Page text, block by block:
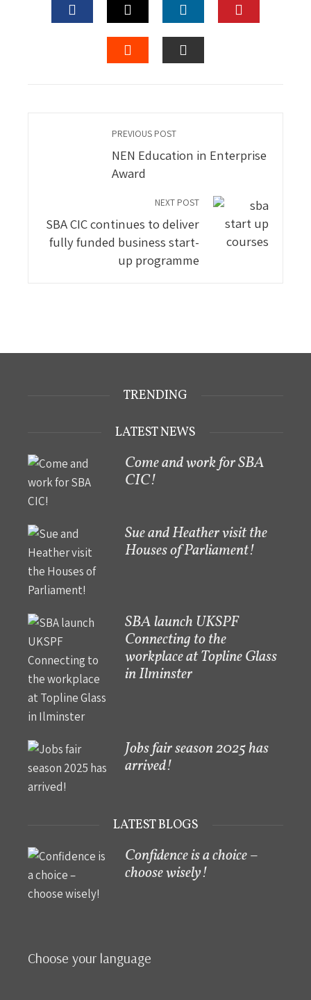
PREVIOUS POST
NEN Education in Enterprise
Award
NEXT POST
SBA CIC continues to deliver
fully funded business start-
up programme
TRENDING
LATEST NEWS
Come and work for SBA
CIC!
Sue and Heather visit the
Houses of Parliament!
SBA launch UKSPF
Connecting to the
workplace at Topline Glass
in Ilminster
Jobs fair season 2025 has
arrived!
LATEST BLOGS
Confidence is a choice –
choose wisely!
Choose your language